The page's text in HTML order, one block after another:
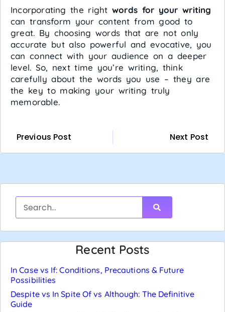
Incorporating the right words for your writing
can transform your content from good to
great. By choosing words that are not only
accurate but also powerful and evocative, you
can connect with your audience on a deeper
level. So, next time you’re writing, think
carefully about the words you use – they are
the key to making your writing truly
memorable.
Previous Post Next Post
Recent Posts
In Case vs If: Conditions, Precautions & Future
Possibilities
Despite vs In Spite Of vs Although: The Definitive
Guide